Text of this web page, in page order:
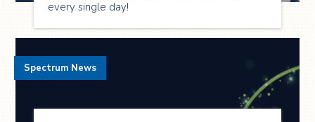
every single day!
Spectrum News